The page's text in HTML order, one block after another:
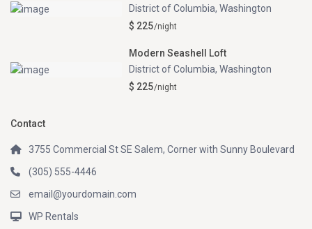
District of Columbia,Washington
$ 225/night
Modern Seashell Loft
District of Columbia,Washington
$ 225/night
Contact
3755 Commercial St SE Salem, Corner with Sunny Boulevard
(305) 555-4446
email@yourdomain.com
WP Rentals